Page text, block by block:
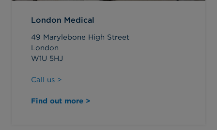
London Medical
49 Marylebone High Street
London
W1U 5HJ
Call us >
Find out more >